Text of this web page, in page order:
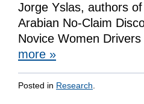
Jorge Yslas, authors
Arabian No-Claim
Novice Women
more »
Posted in Research